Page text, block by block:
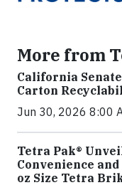
More from
California
Carton
Jun 30, 2026 8:00
Tetra Pak®
Convenience
oz Size Tetra